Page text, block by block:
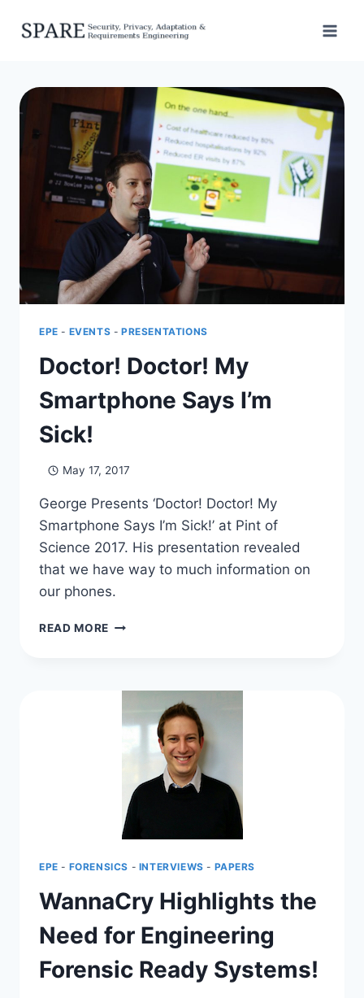
EPE - EVENTS - PRESENTATIONS
Doctor! Doctor! My
Smartphone Says I’m
Sick!
May 17, 2017
George Presents ‘Doctor! Doctor! My
Smartphone Says I’m Sick!’ at Pint of
Science 2017. His presentation revealed
that we have way to much information on
our phones.
READ MORE DOCTOR!
SAYS
SICK!
EPE - FORENSICS - INTERVIEWS - PAPERS
WannaCry Highlights the
Need for Engineering
Forensic Ready Systems!